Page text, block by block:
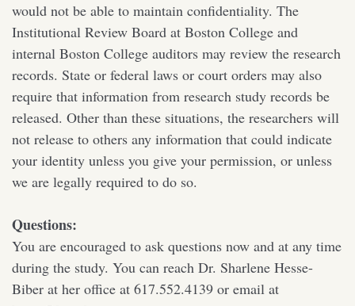
would not be able to maintain confidentiality. The
Institutional Review Board at Boston College and
internal Boston College auditors may review the research
records. State or federal laws or court orders may also
require that information from research study records be
released. Other than these situations, the researchers will
not release to others any information that could indicate
your identity unless you give your permission, or unless
we are legally required to do so.
Questions:
You are encouraged to ask questions now and at any time
during the study. You can reach Dr. Sharlene Hesse-
Biber at her office at 617.552.4139 or email at